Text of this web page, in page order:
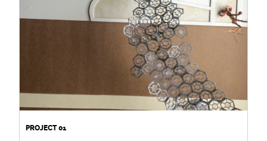
PROJECT 01